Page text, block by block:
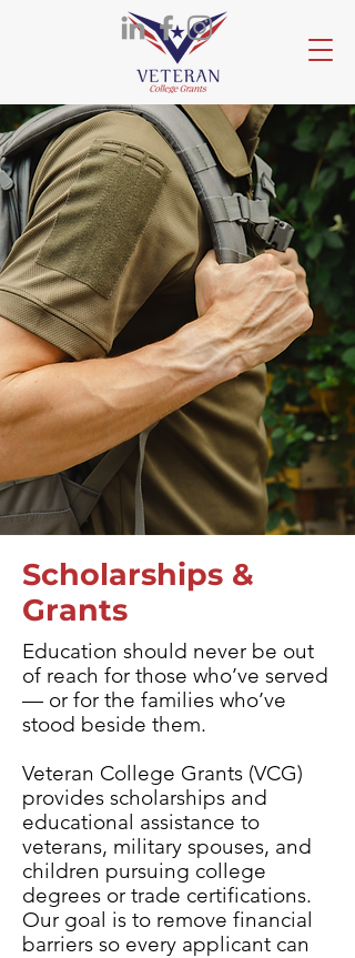
Scholarships &
Grants
Education should never be out
of reach for those who’ve served
— or for the families who’ve
stood beside them.
Veteran College Grants (VCG)
provides scholarships and
educational assistance to
veterans, military spouses, and
children pursuing college
degrees or trade certifications.​
Our goal is to remove financial
barriers so every applicant can